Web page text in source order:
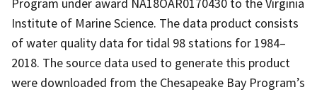
Institute of Marine Science. The data product consists
of water quality data for tidal 98 stations for 1984­­–
2018. The source data used to generate this product
were downloaded from the Chesapeake Bay Program’s